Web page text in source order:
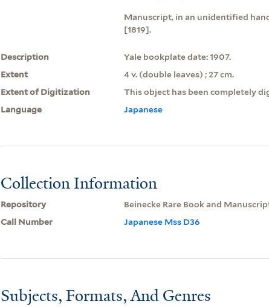
Manuscript, in an unidentified
[1819].
Description
Yale bookplate date: 1907.
Extent
4 v. (double leaves) ; 27 cm.
Extent of Digitization
This object has been completely
Language
Japanese
Collection Information
Repository
Beinecke Rare Book and
Call Number
Japanese Mss D36
Subjects, Formats, And Genres